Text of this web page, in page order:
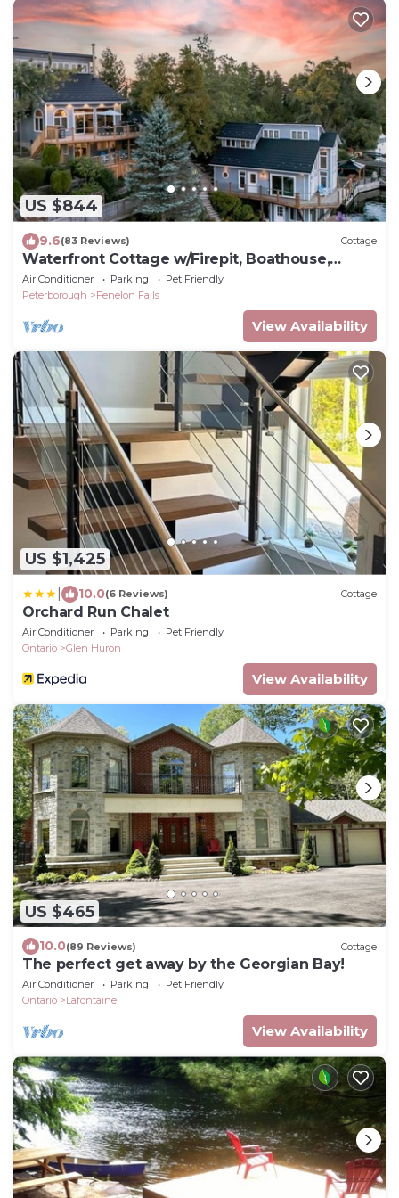
US $844
9.6(83 Reviews) Cottage
Waterfront Cottage w/Firepit, Boathouse,
Canoes & Game Room
Air Conditioner Parking
Pet Friendly
Peterborough
Fenelon Falls
View Availability
US $1,425
10.0(6 Reviews) Cottage
Orchard Run Chalet
Air Conditioner Parking
Pet Friendly
Ontario
Glen Huron
View Availability
US $465
10.0(89 Reviews) Cottage
The perfect get away by the Georgian Bay!
Air Conditioner Parking
Pet Friendly
Ontario
Lafontaine
View Availability